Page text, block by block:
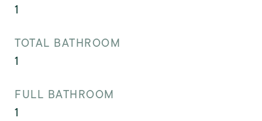
1
TOTAL BATHROOM
1
FULL BATHROOM
1